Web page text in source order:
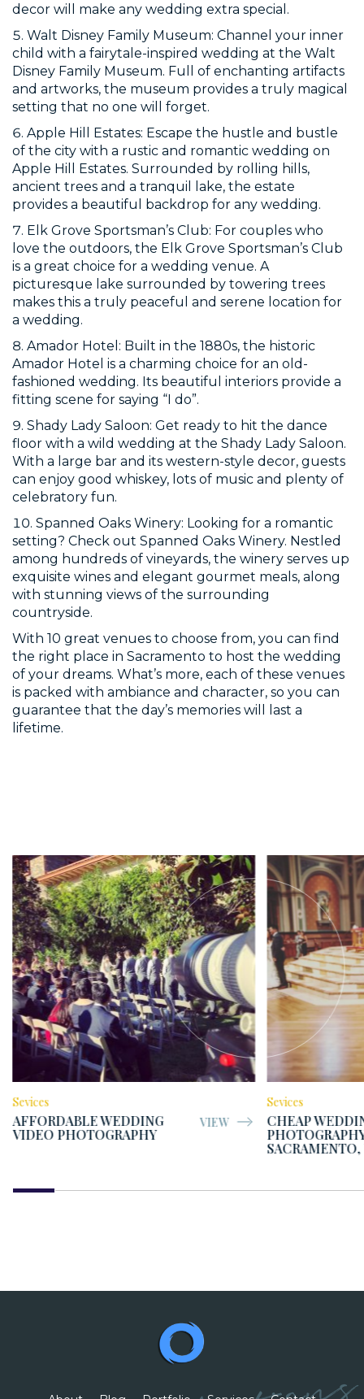
decor will make any wedding extra special.
Walt Disney Family Museum: Channel your inner
child with a fairytale-inspired wedding at the Walt
Disney Family Museum. Full of enchanting artifacts
and artworks, the museum provides a truly magical
setting that no one will forget.
Apple Hill Estates: Escape the hustle and bustle
of the city with a rustic and romantic wedding on
Apple Hill Estates. Surrounded by rolling hills,
ancient trees and a tranquil lake, the estate
provides a beautiful backdrop for any wedding.
Elk Grove Sportsman’s Club: For couples who
love the outdoors, the Elk Grove Sportsman’s Club
is a great choice for a wedding venue. A
picturesque lake surrounded by towering trees
makes this a truly peaceful and serene location for
a wedding.
Amador Hotel: Built in the 1880s, the historic
Amador Hotel is a charming choice for an old-
fashioned wedding. Its beautiful interiors provide a
fitting scene for saying “I do”.
Shady Lady Saloon: Get ready to hit the dance
floor with a wild wedding at the Shady Lady Saloon.
With a large bar and its western-style decor, guests
can enjoy good whiskey, lots of music and plenty of
celebratory fun.
Spanned Oaks Winery: Looking for a romantic
setting? Check out Spanned Oaks Winery. Nestled
among hundreds of vineyards, the winery serves up
exquisite wines and elegant gourmet meals, along
with stunning views of the surrounding
countryside.
With 10 great venues to choose from, you can find
the right place in Sacramento to host the wedding
of your dreams. What’s more, each of these venues
is packed with ambiance and character, so you can
guarantee that the day’s memories will last a
lifetime.
Sevices
AFFORDABLE WEDDING
VIDEO PHOTOGRAPHY
VIEW
Sevices
CHEAP
SACRAMENTO,